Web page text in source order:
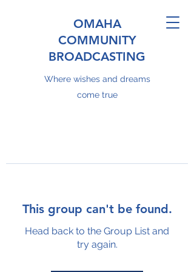
OMAHA
COMMUNITY
BROADCASTING
Where wishes and dreams
come true
This group can't be found.
Head back to the Group List and
try again.